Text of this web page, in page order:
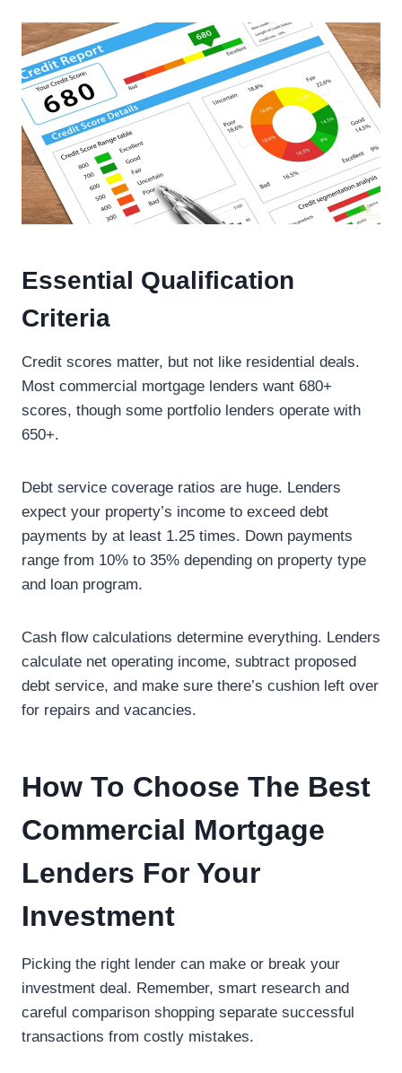
Essential Qualification
Criteria
Credit scores matter, but not like residential deals.
Most commercial mortgage lenders want 680+
scores, though some portfolio lenders operate with
650+.
Debt service coverage ratios are huge. Lenders
expect your property’s income to exceed debt
payments by at least 1.25 times. Down payments
range from 10% to 35% depending on property type
and loan program.
Cash flow calculations determine everything. Lenders
calculate net operating income, subtract proposed
debt service, and make sure there’s cushion left over
for repairs and vacancies.
How To Choose The Best
Commercial Mortgage
Lenders For Your
Investment
Picking the right lender can make or break your
investment deal. Remember, smart research and
careful comparison shopping separate successful
transactions from costly mistakes.